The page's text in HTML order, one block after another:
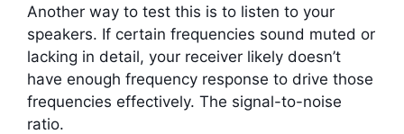
Another way to test this is to listen to your
speakers. If certain frequencies sound muted or
lacking in detail, your receiver likely doesn’t
have enough frequency response to drive those
frequencies effectively. The signal-to-noise
ratio.